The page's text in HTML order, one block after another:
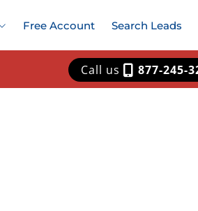
Free Account Search Leads
Call us 877-245-